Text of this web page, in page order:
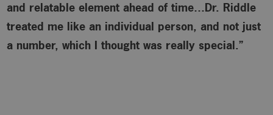
and relatable element ahead of time…Dr. Riddle
treated me like an individual person, and not just
a number, which I thought was really special.”